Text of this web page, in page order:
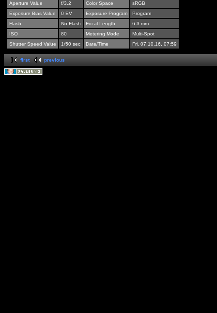
Aperture Value
f/3.2 Color Space
sRGB
Exposure Bias Value
0 EV Exposure Program
Program
Flash
No Flash Focal Length
6.3 mm
ISO
80 Metering Mode
Multi-Spot
Shutter Speed Value
1/50 sec Date/Time Fri, 07.10.16, 07:59
first previous